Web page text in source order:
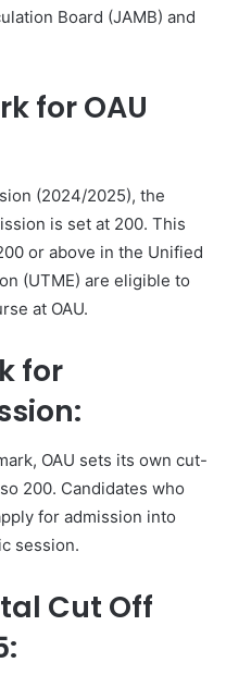
Board (JAMB) and
for OAU
(2024/2025), the
is set at 200. This
or above in the Unified
(UTME) are eligible to
at OAU.
for
OAU sets its own cut-
200. Candidates who
for admission into
session.
Cut Off